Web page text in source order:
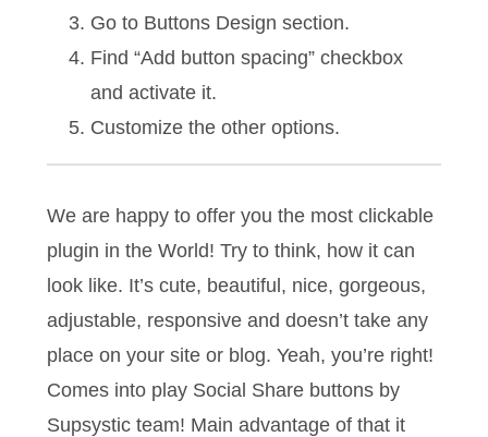
Go to Buttons Design section.
Find “Add button spacing” checkbox
and activate it.
Customize the other options.
We are happy to offer you the most clickable
plugin in the World! Try to think, how it can
look like. It’s cute, beautiful, nice, gorgeous,
adjustable, responsive and doesn’t take any
place on your site or blog. Yeah, you’re right!
Comes into play Social Share buttons by
Supsystic team! Main advantage of that it